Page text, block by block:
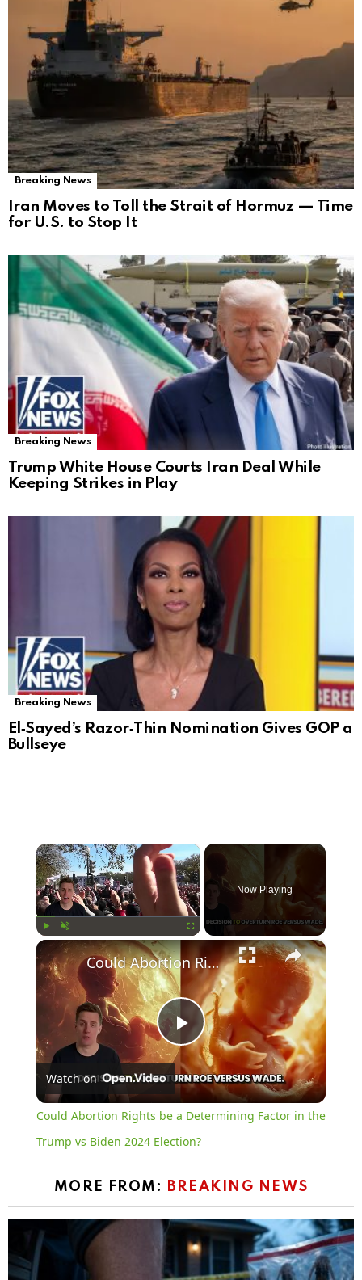
Breaking News
Iran Moves to Toll the Strait of Hormuz — Time
for U.S. to Stop It
Breaking News
Trump White House Courts Iran Deal While
Keeping Strikes in Play
Breaking News
El‑Sayed’s Razor‑Thin Nomination Gives GOP a
Bullseye
×
Play Unmute
Now Playing
×
Play
Video
Could Abortion Rights be a Determining Factor in the Trump vs Biden 2024 Election?
Watch on
Could Abortion Rights be a Determining Factor in the
Trump vs Biden 2024 Election?
MORE FROM: BREAKING NEWS